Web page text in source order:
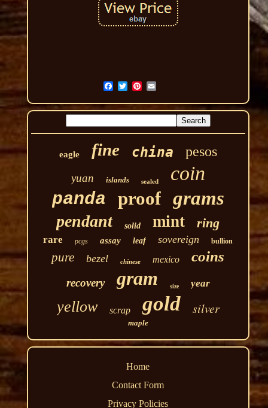
eagle fine china pesos
yuan islands sealed coin
panda proof grams
pendant solid mint ring
rare pcgs assay leaf sovereign bullion
pure bezel chinese mexico coins
recovery gram size year
yellow scrap gold silver
maple
Home
Contact Form
Privacy Policies